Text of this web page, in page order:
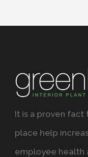
It is a proven fact
place help
employee health